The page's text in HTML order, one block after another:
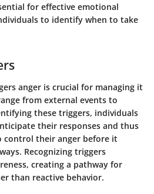
for effective emotional
to identify when to take
anger is crucial for managing it
from external events to
these triggers, individuals
their responses and thus
control their anger before it
Recognizing triggers
creating a pathway for
than reactive behavior.